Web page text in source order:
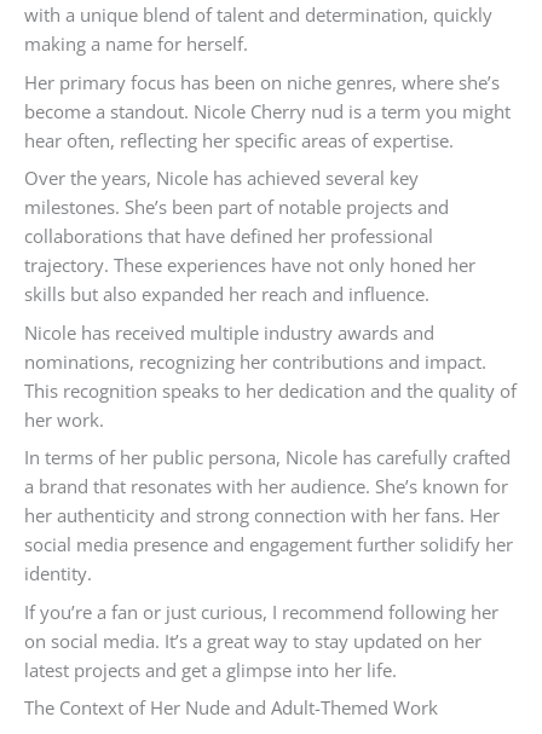
with a unique blend of talent and determination, quickly
making a name for herself.
Her primary focus has been on niche genres, where she’s
become a standout. Nicole Cherry nud is a term you might
hear often, reflecting her specific areas of expertise.
Over the years, Nicole has achieved several key
milestones. She’s been part of notable projects and
collaborations that have defined her professional
trajectory. These experiences have not only honed her
skills but also expanded her reach and influence.
Nicole has received multiple industry awards and
nominations, recognizing her contributions and impact.
This recognition speaks to her dedication and the quality of
her work.
In terms of her public persona, Nicole has carefully crafted
a brand that resonates with her audience. She’s known for
her authenticity and strong connection with her fans. Her
social media presence and engagement further solidify her
identity.
If you’re a fan or just curious, I recommend following her
on social media. It’s a great way to stay updated on her
latest projects and get a glimpse into her life.
The Context of Her Nude and Adult-Themed Work